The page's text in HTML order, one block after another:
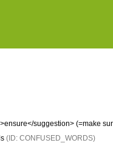
suggestion> (=make
(ID: CONFUSED_WORDS)